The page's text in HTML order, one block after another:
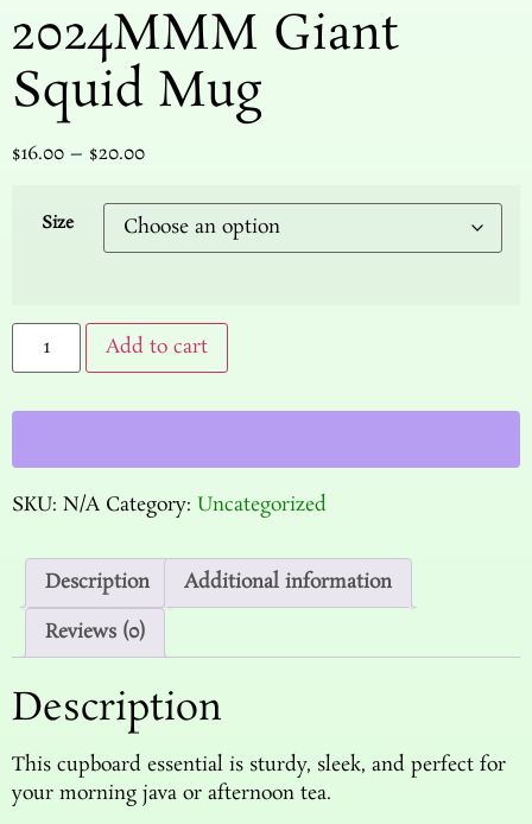
2024MMM Giant
Squid Mug
$16.00 – $20.00
Size
Add to cart
SKU: N/A Category: Uncategorized
Description
Additional information
Reviews (0)
Description
This cupboard essential is sturdy, sleek, and perfect for
your morning java or afternoon tea.